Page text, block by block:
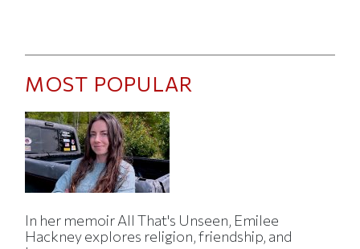
MOST POPULAR
In her memoir All That's Unseen, Emilee
Hackney explores religion, friendship, and